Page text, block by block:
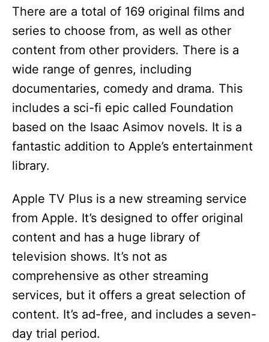
There are a total of 169 original films and
series to choose from, as well as other
content from other providers. There is a
wide range of genres, including
documentaries, comedy and drama. This
includes a sci-fi epic called Foundation
based on the Isaac Asimov novels. It is a
fantastic addition to Apple’s entertainment
library.
Apple TV Plus is a new streaming service
from Apple. It’s designed to offer original
content and has a huge library of
television shows. It’s not as
comprehensive as other streaming
services, but it offers a great selection of
content. It’s ad-free, and includes a seven-
day trial period.